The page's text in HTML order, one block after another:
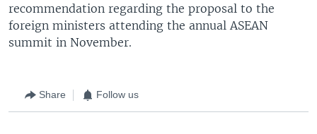
recommendation regarding the proposal to the
foreign ministers attending the annual ASEAN
summit in November.
Share Follow us